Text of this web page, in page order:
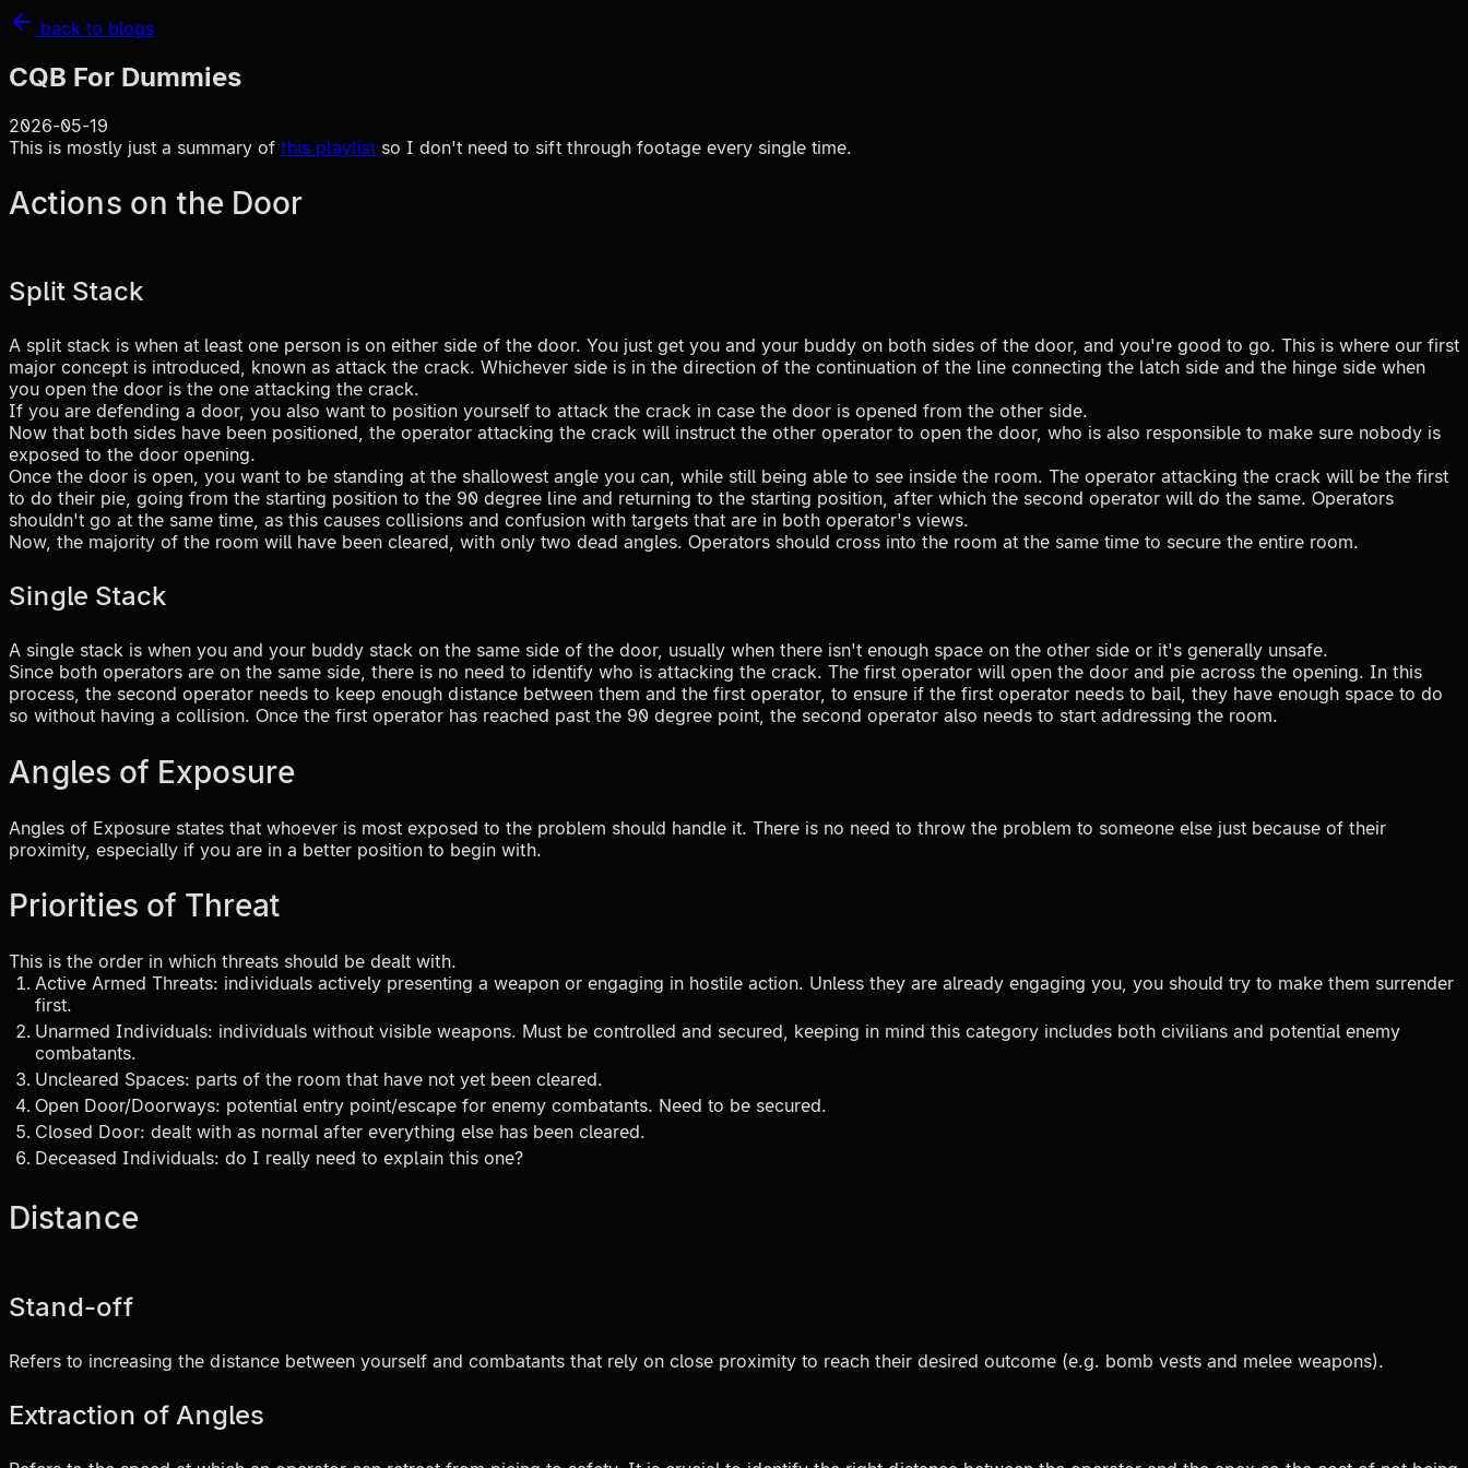
back to blogs
CQB For Dummies
2026-05-19
This is mostly just a summary of this playlist so I don't need to sift through footage every single time.
Actions on the Door
Split Stack
A split stack is when at least one person is on either side of the door. You just get you and your buddy on both sides of the door, and you're good to go. This is where our first
major concept is introduced, known as attack the crack. Whichever side is in the direction of the continuation of the line connecting the latch side and the hinge side when
you open the door is the one attacking the crack.
If you are defending a door, you also want to position yourself to attack the crack in case the door is opened from the other side.
Now that both sides have been positioned, the operator attacking the crack will instruct the other operator to open the door, who is also responsible to make sure nobody is
exposed to the door opening.
Once the door is open, you want to be standing at the shallowest angle you can, while still being able to see inside the room. The operator attacking the crack will be the first
to do their pie, going from the starting position to the 90 degree line and returning to the starting position, after which the second operator will do the same. Operators
shouldn't go at the same time, as this causes collisions and confusion with targets that are in both operator's views.
Now, the majority of the room will have been cleared, with only two dead angles. Operators should cross into the room at the same time to secure the entire room.
Single Stack
A single stack is when you and your buddy stack on the same side of the door, usually when there isn't enough space on the other side or it's generally unsafe.
Since both operators are on the same side, there is no need to identify who is attacking the crack. The first operator will open the door and pie across the opening. In this
process, the second operator needs to keep enough distance between them and the first operator, to ensure if the first operator needs to bail, they have enough space to do
so without having a collision. Once the first operator has reached past the 90 degree point, the second operator also needs to start addressing the room.
Angles of Exposure
Angles of Exposure states that whoever is most exposed to the problem should handle it. There is no need to throw the problem to someone else just because of their
proximity, especially if you are in a better position to begin with.
Priorities of Threat
This is the order in which threats should be dealt with.
Active Armed Threats: individuals actively presenting a weapon or engaging in hostile action. Unless they are already engaging you, you should try to make them surrender
first.
Unarmed Individuals: individuals without visible weapons. Must be controlled and secured, keeping in mind this category includes both civilians and potential enemy
combatants.
Uncleared Spaces: parts of the room that have not yet been cleared.
Open Door/Doorways: potential entry point/escape for enemy combatants. Need to be secured.
Closed Door: dealt with as normal after everything else has been cleared.
Deceased Individuals: do I really need to explain this one?
Distance
Stand-off
Refers to increasing the distance between yourself and combatants that rely on close proximity to reach their desired outcome (e.g. bomb vests and melee weapons).
Extraction of Angles